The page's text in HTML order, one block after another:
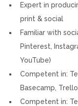
Expert in
print & social
Familiar with
Pinterest,
YouTube)
Competent in:
Basecamp,
Competent in: